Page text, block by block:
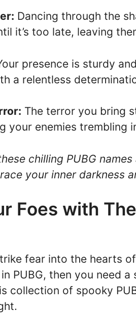
Dancing through the
it’s too late, leaving
presence is sturdy
a relentless
The terror you bring
your enemies trembling
chilling PUBG
your inner darkness
Foes with
fear into the hearts
PUBG, then you need
collection of spooky